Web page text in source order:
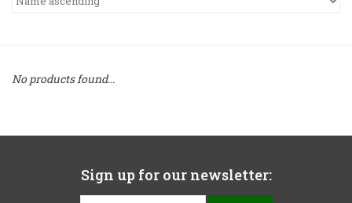
No products found...
Sign up for our newsletter: